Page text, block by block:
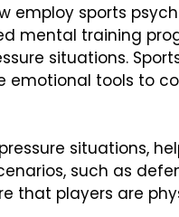
employ sports
mental training
situations.
emotional tools to
situations,
such as
that players are